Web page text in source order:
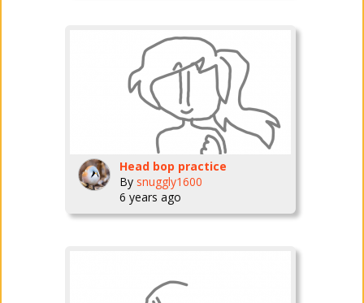
Head bop practice
By snuggly1600
6 years ago